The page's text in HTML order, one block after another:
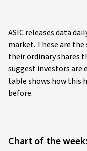
ASIC releases data
market. These are
their ordinary shares
suggest investors are
table shows how this
before.
Chart of the week: